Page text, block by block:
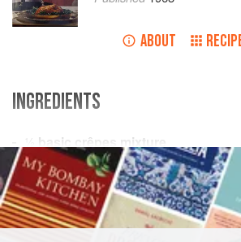
ABOUT
INGREDIENTS
basic crêpes mixture
½poundbutter
2 ounces
EUROPE FRANCE DESSERT